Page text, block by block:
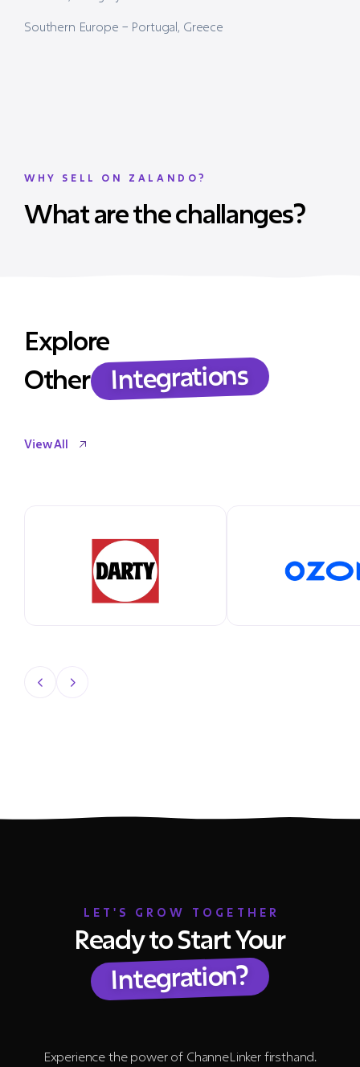
WHY SELL ON ZALANDO?
What are the challanges?
Southern Europe – Portugal, Greece
Explore
Other
Integrations
View All
LET'S GROW TOGETHER
Ready to Start Your
Integration?
Experience the power of ChanneLinker firsthand.